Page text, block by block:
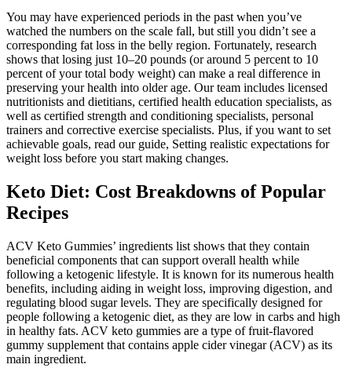
You may have experienced periods in the past when you’ve
watched the numbers on the scale fall, but still you didn’t see a
corresponding fat loss in the belly region. Fortunately, research
shows that losing just 10–20 pounds (or around 5 percent to 10
percent of your total body weight) can make a real difference in
preserving your health into older age. Our team includes licensed
nutritionists and dietitians, certified health education specialists, as
well as certified strength and conditioning specialists, personal
trainers and corrective exercise specialists. Plus, if you want to set
achievable goals, read our guide, Setting realistic expectations for
weight loss before you start making changes.
Keto Diet: Cost Breakdowns of Popular
Recipes
ACV Keto Gummies’ ingredients list shows that they contain
beneficial components that can support overall health while
following a ketogenic lifestyle. It is known for its numerous health
benefits, including aiding in weight loss, improving digestion, and
regulating blood sugar levels. They are specifically designed for
people following a ketogenic diet, as they are low in carbs and high
in healthy fats. ACV keto gummies are a type of fruit-flavored
gummy supplement that contains apple cider vinegar (ACV) as its
main ingredient.